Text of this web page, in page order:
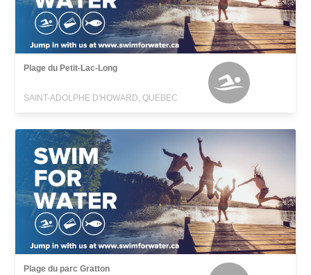
Plage du Petit-Lac-Long
SAINT-ADOLPHE D'HOWARD, QUEBEC
Plage du parc Gratton